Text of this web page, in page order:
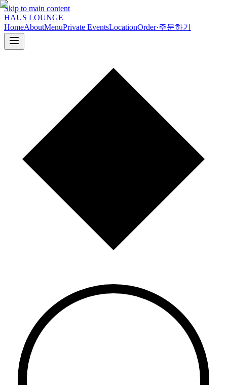
Skip to main content
HAUS LOUNGE
HomeAboutMenuPrivate EventsLocationOrder·주문하기